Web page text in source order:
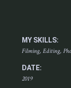
MY SKILLS:
Filming, Editing,
DATE:
2019